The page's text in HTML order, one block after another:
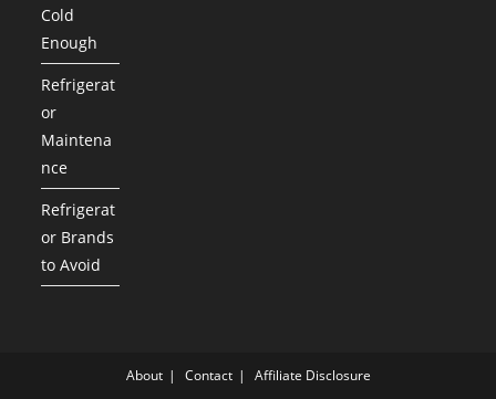
Cold
Enough
Refrigerat
or
Maintena
nce
Refrigerat
or Brands
to Avoid
About Contact Affiliate Disclosure